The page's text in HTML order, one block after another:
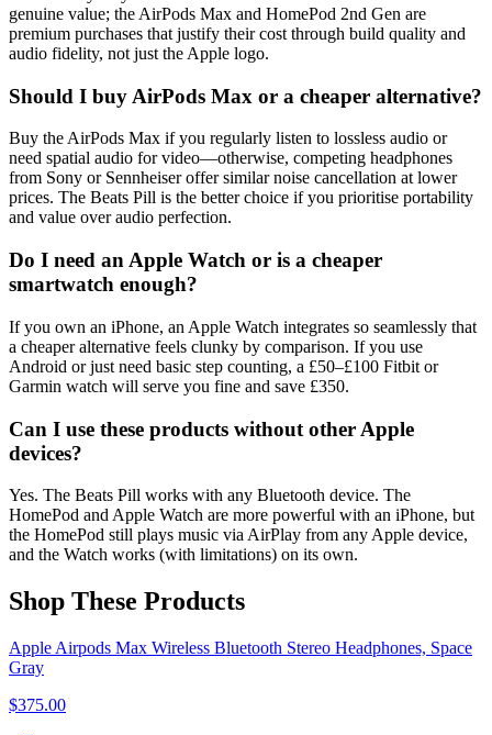
genuine value; the AirPods Max and HomePod 2nd Gen are
premium purchases that justify their cost through build quality and
audio fidelity, not just the Apple logo.
Should I buy AirPods Max or a cheaper alternative?
Buy the AirPods Max if you regularly listen to lossless audio or
need spatial audio for video—otherwise, competing headphones
from Sony or Sennheiser offer similar noise cancellation at lower
prices. The Beats Pill is the better choice if you prioritise portability
and value over audio perfection.
Do I need an Apple Watch or is a cheaper
smartwatch enough?
If you own an iPhone, an Apple Watch integrates so seamlessly that
a cheaper alternative feels clunky by comparison. If you use
Android or just need basic step counting, a £50–£100 Fitbit or
Garmin watch will serve you fine and save £350.
Can I use these products without other Apple
devices?
Yes. The Beats Pill works with any Bluetooth device. The
HomePod and Apple Watch are more powerful with an iPhone, but
the HomePod still plays music via AirPlay from any Apple device,
and the Watch works (with limitations) on its own.
Shop These Products
Apple Airpods Max Wireless Bluetooth Stereo Headphones, Space
Gray
$375.00